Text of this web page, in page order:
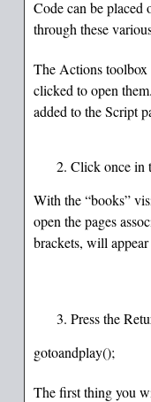
Code can be placed
through these
The Actions toolbox
clicked to open
added to the Script
Click once in
With the “books”
open the pages
brackets, will
Press the
gotoandplay();
The first thing you